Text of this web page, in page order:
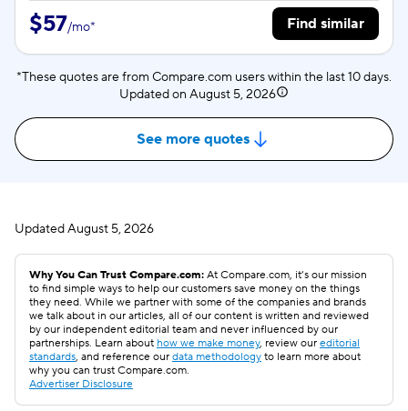
$57/mo* Find similar
*These quotes are from Compare.com users within the last 10 days.
Updated on August 5, 2026
See more quotes
UpdatedAugust 5, 2026
Why You Can Trust Compare.com: At Compare.com, it’s our mission
to find simple ways to help our customers save money on the things
they need. While we partner with some of the companies and brands
we talk about in our articles, all of our content is written and reviewed
by our independent editorial team and never influenced by our
partnerships. Learn about how we make money, review our editorial
standards, and reference our data methodology to learn more about
why you can trust Compare.com.
Advertiser Disclosure